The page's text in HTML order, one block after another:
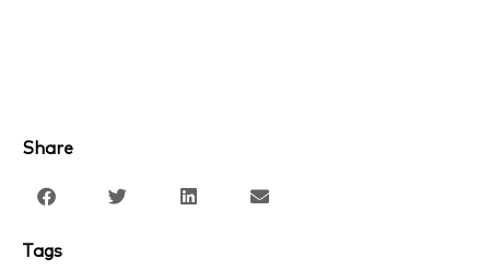
Share
Tags